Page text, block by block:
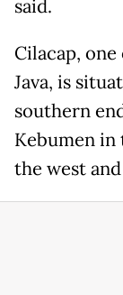
said.
Cilacap,
Java, is
southern
Kebumen in
the west